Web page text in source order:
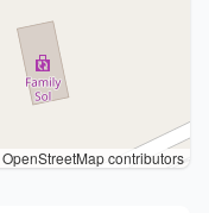
contributors